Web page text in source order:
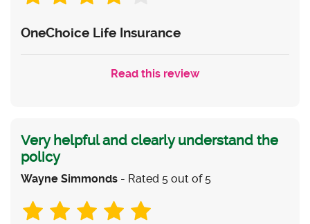
OneChoice Life Insurance
Read this review
Very helpful and clearly understand the
policy
Wayne Simmonds - Rated 5 out of 5